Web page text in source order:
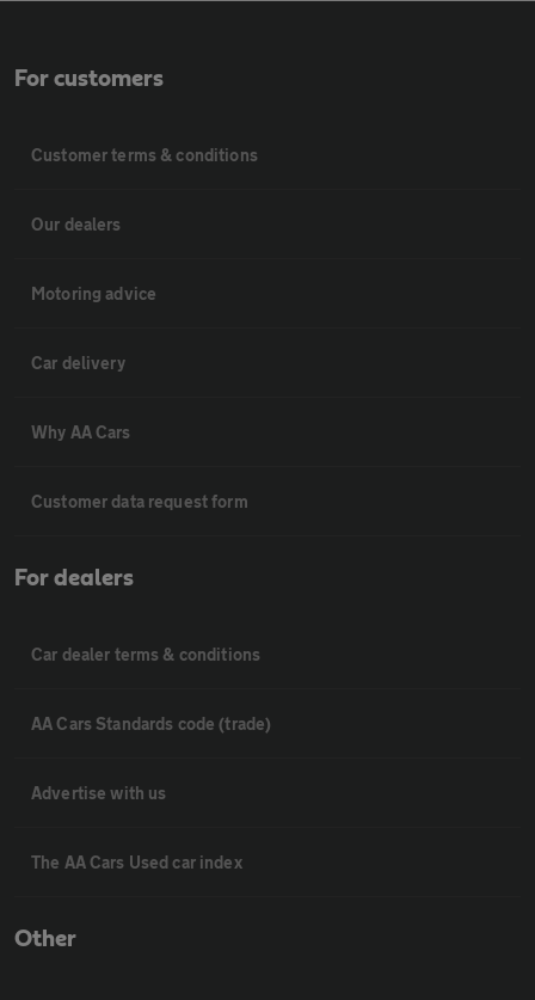
For customers
Customer terms & conditions
Our dealers
Motoring advice
Car delivery
Why AA Cars
Customer data request form
For dealers
Car dealer terms & conditions
AA Cars Standards code (trade)
Advertise with us
The AA Cars Used car index
Other